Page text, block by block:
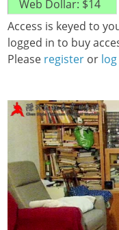
Access is keyed to
logged in to buy
Please register or